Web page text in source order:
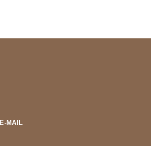
E-MAIL